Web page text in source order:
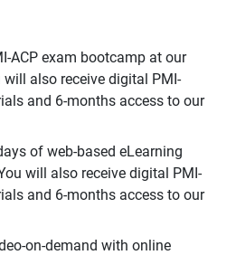
ACP exam bootcamp at our
also receive digital PMI-
and 6-months access to our
of web-based eLearning
will also receive digital PMI-
and 6-months access to our
on-demand with online